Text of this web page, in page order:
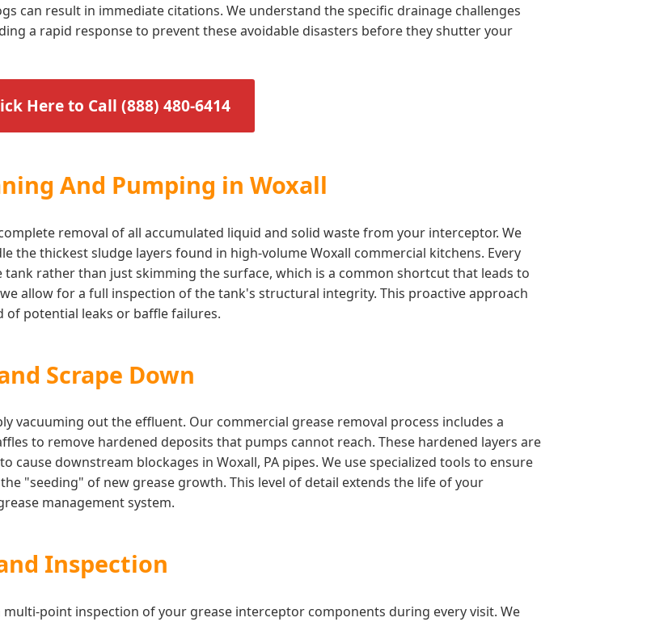
can result in immediate citations. We understand the specific drainage challenges
a rapid response to prevent these avoidable disasters before they shutter your
Here to Call (888) 480-6414
And Pumping in Woxall
removal of all accumulated liquid and solid waste from your interceptor. We
the thickest sludge layers found in high-volume Woxall commercial kitchens. Every
rather than just skimming the surface, which is a common shortcut that leads to
allow for a full inspection of the tank's structural integrity. This proactive approach
of potential leaks or baffle failures.
Scrape Down
vacuuming out the effluent. Our commercial grease removal process includes a
to remove hardened deposits that pumps cannot reach. These hardened layers are
downstream blockages in Woxall, PA pipes. We use specialized tools to ensure
"seeding" of new grease growth. This level of detail extends the life of your
management system.
Inspection
point inspection of your grease interceptor components during every visit. We